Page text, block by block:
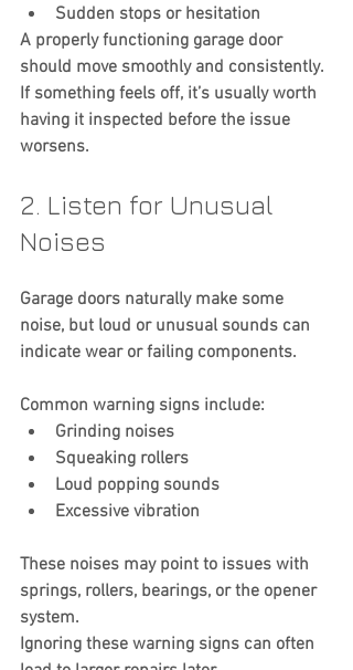
Sudden stops or hesitation
A properly functioning garage door
should move smoothly and consistently.
If something feels off, it’s usually worth
having it inspected before the issue
worsens.
2. Listen for Unusual
Noises
Garage doors naturally make some
noise, but loud or unusual sounds can
indicate wear or failing components.
Common warning signs include:
Grinding noises
Squeaking rollers
Loud popping sounds
Excessive vibration
These noises may point to issues with
springs, rollers, bearings, or the opener
system.
Ignoring these warning signs can often